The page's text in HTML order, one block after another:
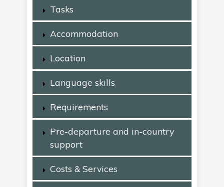
Tasks
Accommodation
Location
Language skills
Requirements
Pre-departure and in-country
support
Costs & Services